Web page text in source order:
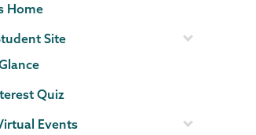
Home
Site
Quiz
Events